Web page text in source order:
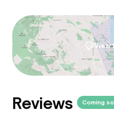
View
Reviews Coming